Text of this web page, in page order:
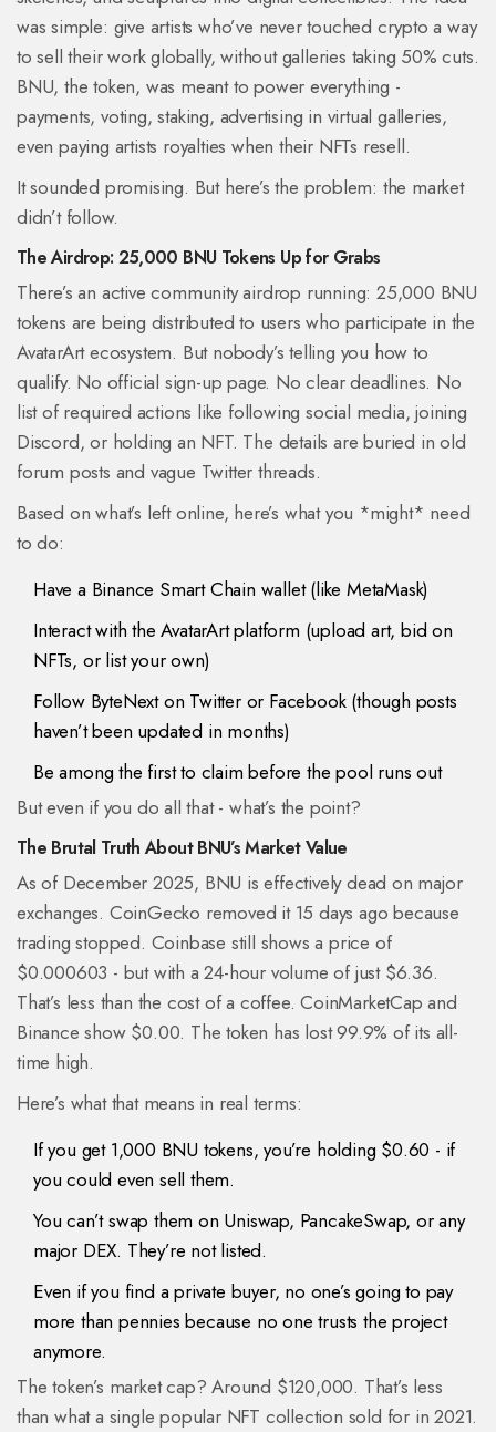
was simple: give artists who’ve never touched crypto a way
to sell their work globally, without galleries taking 50% cuts.
BNU, the token, was meant to power everything -
payments, voting, staking, advertising in virtual galleries,
even paying artists royalties when their NFTs resell.
It sounded promising. But here’s the problem: the market
didn’t follow.
The Airdrop: 25,000 BNU Tokens Up for Grabs
There’s an active community airdrop running: 25,000 BNU
tokens are being distributed to users who participate in the
AvatarArt ecosystem. But nobody’s telling you how to
qualify. No official sign-up page. No clear deadlines. No
list of required actions like following social media, joining
Discord, or holding an NFT. The details are buried in old
forum posts and vague Twitter threads.
Based on what’s left online, here’s what you *might* need
to do:
Have a Binance Smart Chain wallet (like MetaMask)
Interact with the AvatarArt platform (upload art, bid on
NFTs, or list your own)
Follow ByteNext on Twitter or Facebook (though posts
haven’t been updated in months)
Be among the first to claim before the pool runs out
But even if you do all that - what’s the point?
The Brutal Truth About BNU’s Market Value
As of December 2025, BNU is effectively dead on major
exchanges. CoinGecko removed it 15 days ago because
trading stopped. Coinbase still shows a price of
$0.000603 - but with a 24-hour volume of just $6.36.
That’s less than the cost of a coffee. CoinMarketCap and
Binance show $0.00. The token has lost 99.9% of its all-
time high.
Here’s what that means in real terms:
If you get 1,000 BNU tokens, you’re holding $0.60 - if
you could even sell them.
You can’t swap them on Uniswap, PancakeSwap, or any
major DEX. They’re not listed.
Even if you find a private buyer, no one’s going to pay
more than pennies because no one trusts the project
anymore.
The token’s market cap? Around $120,000. That’s less
than what a single popular NFT collection sold for in 2021.